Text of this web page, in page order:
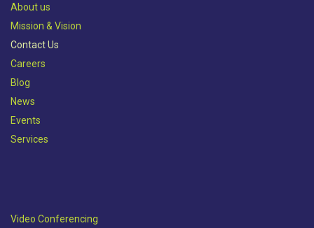
Abou​t us
Mission & Vision​
Contact Us
Careers
Blog
News
Events
Services
Video Conferencing